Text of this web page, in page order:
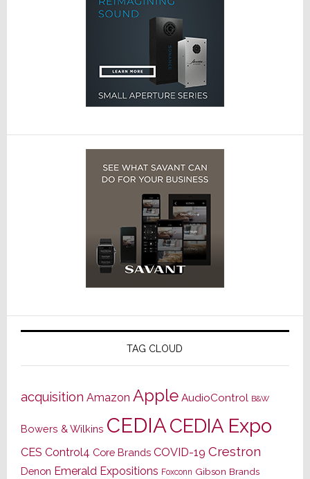
TAG CLOUD
acquisition Amazon Apple AudioControl B&W
Bowers & Wilkins CEDIACEDIA Expo
CES Control4 Core Brands COVID-19 Crestron
Denon Emerald Expositions Foxconn Gibson Brands